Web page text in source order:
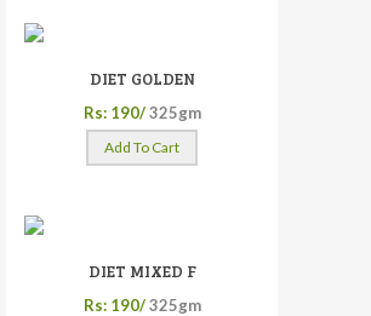
DIET GOLDEN
Rs: 190/ 325gm
Add To Cart
DIET MIXED F
Rs: 190/ 325gm